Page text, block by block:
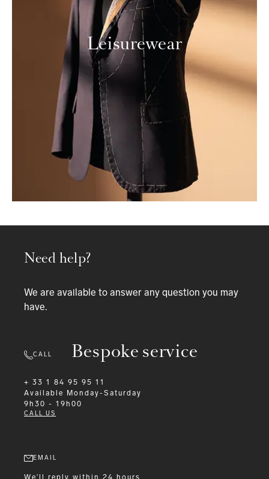
Leisurewear
Bespoke service
Need help?
We are available to answer any question you may
have.
CALL
+ 33 1 84 95 95 11
Available
Monday-Saturday
9h30 - 19h00
CALL US
EMAIL
We'll reply within 24 hours